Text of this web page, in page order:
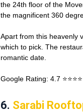
the 24th floor of the
the magnificent 360
Apart from this heavenly
which to pick. The
romantic date.
Google Rating: 4.7
6. Sarabi